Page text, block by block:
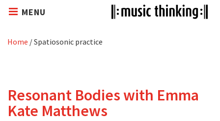
MENU
Home /Spatiosonic practice
Resonant Bodies with Emma
Kate Matthews